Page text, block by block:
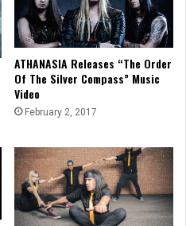
ATHANASIA Releases “The Order
Of The Silver Compass” Music
Video
February 2, 2017